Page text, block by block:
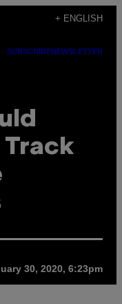
+ ENGLISH
SUBSCRIBENEWSLETTER
Track
30, 2020, 6:23pm